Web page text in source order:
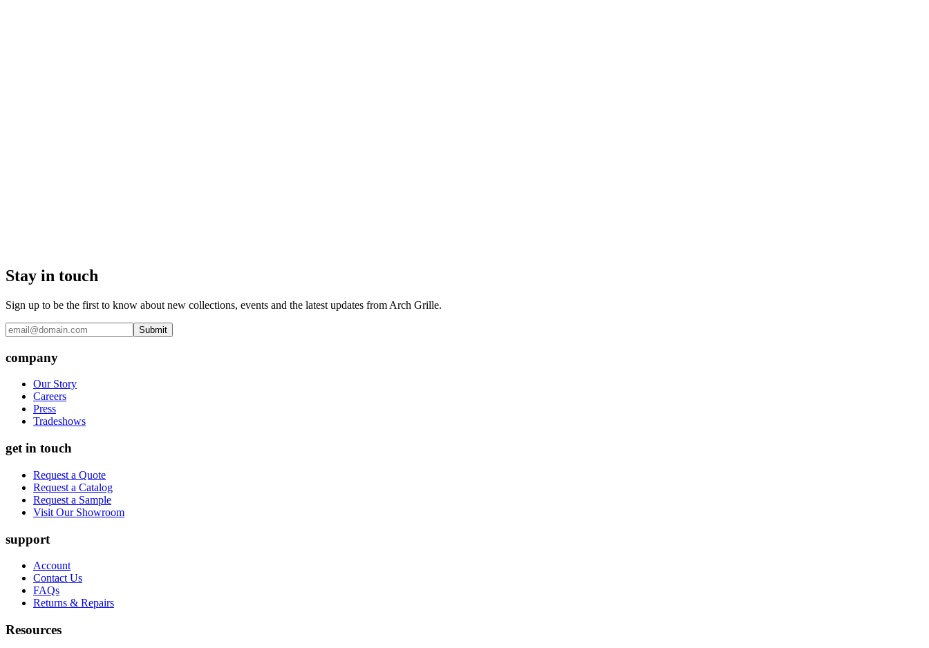
Stay in touch
Sign up to be the first to know about new collections, events and the latest updates from Arch Grille.
Submit
company
Our Story
Careers
Press
Tradeshows
get in touch
Request a Quote
Request a Catalog
Request a Sample
Visit Our Showroom
support
Account
Contact Us
FAQs
Returns & Repairs
Resources